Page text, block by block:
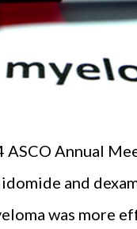
Annual
and
was more